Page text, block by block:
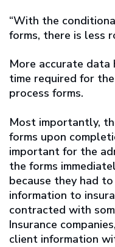
“With the
forms, there is less
More accurate
time required for
process forms.
Most importantly,
forms upon
important for the
the forms
because they had
information to
contracted with
Insurance
client information